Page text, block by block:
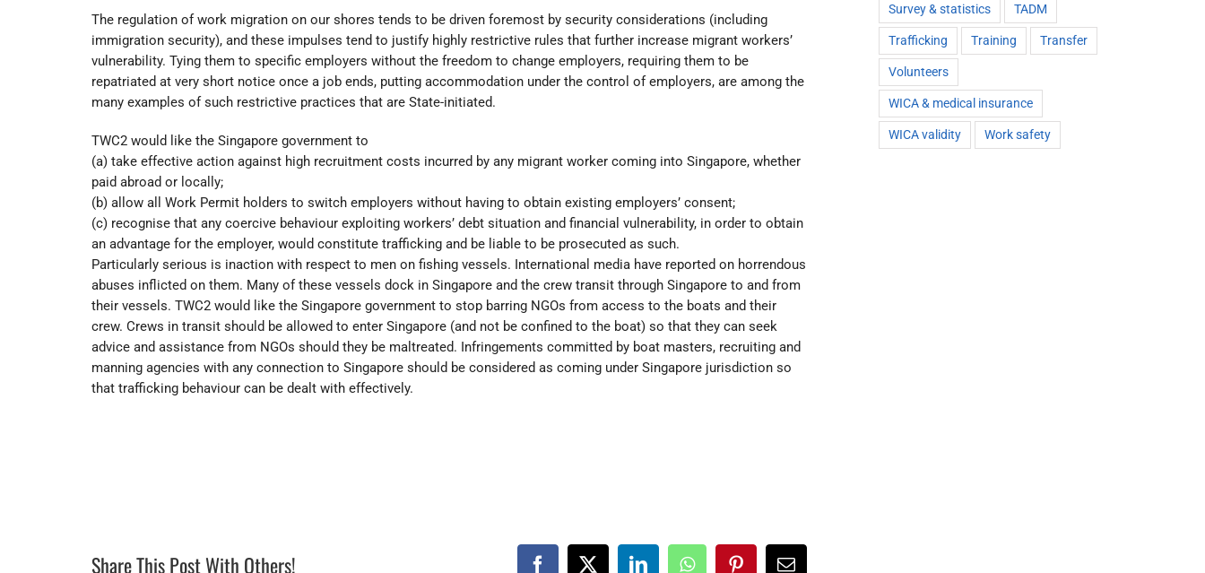
The regulation of work migration on our shores tends to be driven foremost by security considerations (including
immigration security), and these impulses tend to justify highly restrictive rules that further increase migrant workers’
vulnerability. Tying them to specific employers without the freedom to change employers, requiring them to be
repatriated at very short notice once a job ends, putting accommodation under the control of employers, are among the
many examples of such restrictive practices that are State-initiated.
TWC2 would like the Singapore government to
(a) take effective action against high recruitment costs incurred by any migrant worker coming into Singapore, whether
paid abroad or locally;
(b) allow all Work Permit holders to switch employers without having to obtain existing employers’ consent;
(c) recognise that any coercive behaviour exploiting workers’ debt situation and financial vulnerability, in order to obtain
an advantage for the employer, would constitute trafficking and be liable to be prosecuted as such.
Particularly serious is inaction with respect to men on fishing vessels. International media have reported on horrendous
abuses inflicted on them. Many of these vessels dock in Singapore and the crew transit through Singapore to and from
their vessels. TWC2 would like the Singapore government to stop barring NGOs from access to the boats and their
crew. Crews in transit should be allowed to enter Singapore (and not be confined to the boat) so that they can seek
advice and assistance from NGOs should they be maltreated. Infringements committed by boat masters, recruiting and
manning agencies with any connection to Singapore should be considered as coming under Singapore jurisdiction so
that trafficking behaviour can be dealt with effectively.
Share This Post With Others!
Survey & statistics TADM
Trafficking Training Transfer
Volunteers
WICA & medical insurance
WICA validity Work safety